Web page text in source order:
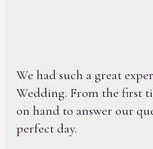
We had such a great
Wedding. From the first
on hand to answer our
perfect day.